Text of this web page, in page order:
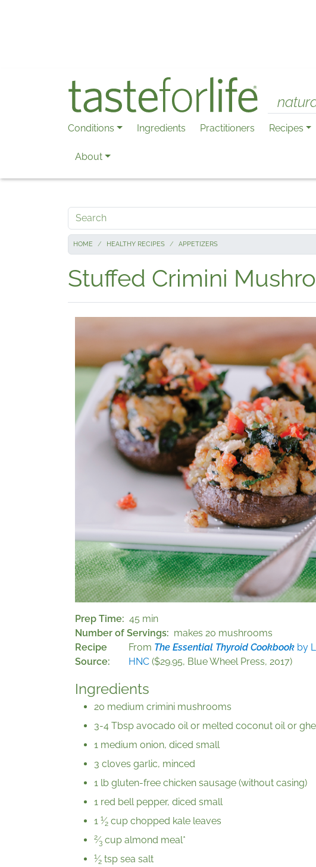
Conditions Ingredients Practitioners Recipes
About
Search
HOME HEALTHY RECIPES APPETIZERS
Stuffed Crimini
Prep Time
45 min
Number of Servings
makes 20 mushrooms
Recipe
Source
From The Essential Thyroid Cookbook by
HNC($29.95, Blue Wheel Press, 2017)
Ingredients
20 medium crimini mushrooms
3-4 Tbsp avocado oil or melted coconut oil or
1 medium onion, diced small
3 cloves garlic, minced
1 lb gluten-free chicken sausage (without casing)
1 red bell pepper, diced small
1 1⁄2 cup chopped kale leaves
2⁄3 cup almond meal*
1⁄2 tsp sea salt